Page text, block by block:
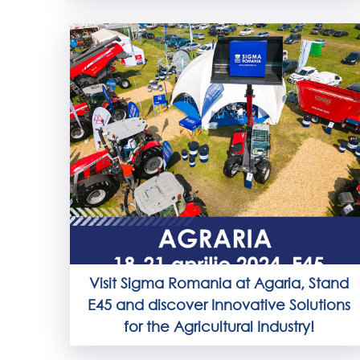
Visit Sigma Romania at Agaria, Stand
E45 and discover Innovative Solutions
for the Agricultural Industry!